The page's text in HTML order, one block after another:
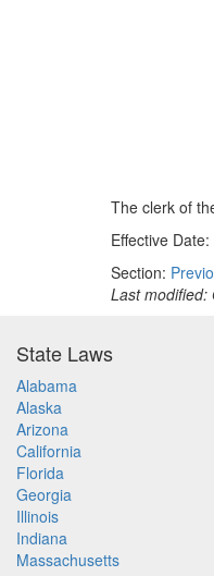
The clerk of
Effective
Section:
Last modified:
State Laws
Alabama
Alaska
Arizona
California
Florida
Georgia
Illinois
Indiana
Massachusetts